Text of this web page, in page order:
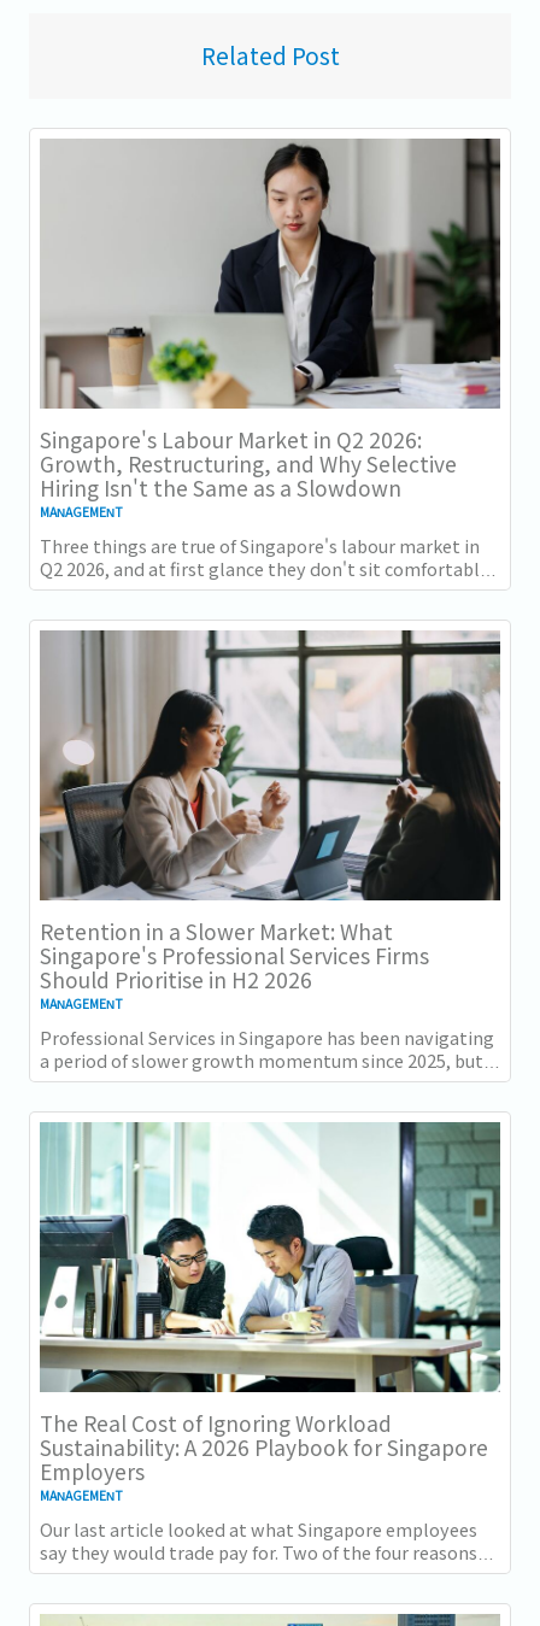
Related Post
Singapore's Labour Market in Q2 2026:
Growth, Restructuring, and Why Selective
Hiring Isn't the Same as a Slowdown
MANAGEMENT
Three things are true of Singapore's labour market in
Q2 2026, and at first glance they don't sit comfortably
together. Employment grew for a 19th...
Retention in a Slower Market: What
Singapore's Professional Services Firms
Should Prioritise in H2 2026
MANAGEMENT
Professional Services in Singapore has been navigating
a period of slower growth momentum since 2025, but
the retention challenge has not...
The Real Cost of Ignoring Workload
Sustainability: A 2026 Playbook for Singapore
Employers
MANAGEMENT
Our last article looked at what Singapore employees
say they would trade pay for. Two of the four reasons
they gave, workload sustainability and...